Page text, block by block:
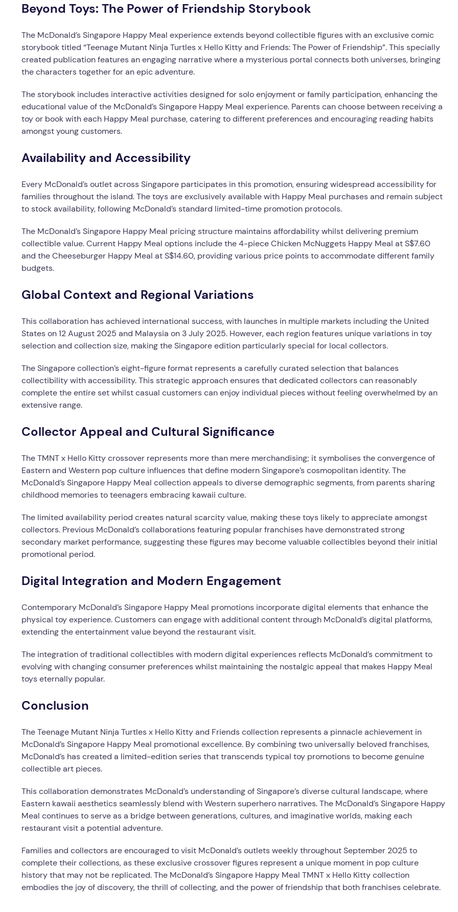
Beyond Toys: The Power of Friendship Storybook
The McDonald’s Singapore Happy Meal experience extends beyond collectible figures with an exclusive comic
storybook titled “Teenage Mutant Ninja Turtles x Hello Kitty and Friends: The Power of Friendship”. This specially
created publication features an engaging narrative where a mysterious portal connects both universes, bringing
the characters together for an epic adventure.
The storybook includes interactive activities designed for solo enjoyment or family participation, enhancing the
educational value of the McDonald’s Singapore Happy Meal experience. Parents can choose between receiving a
toy or book with each Happy Meal purchase, catering to different preferences and encouraging reading habits
amongst young customers.
Availability and Accessibility
Every McDonald’s outlet across Singapore participates in this promotion, ensuring widespread accessibility for
families throughout the island. The toys are exclusively available with Happy Meal purchases and remain subject
to stock availability, following McDonald’s standard limited-time promotion protocols.
The McDonald’s Singapore Happy Meal pricing structure maintains affordability whilst delivering premium
collectible value. Current Happy Meal options include the 4-piece Chicken McNuggets Happy Meal at S$7.60
and the Cheeseburger Happy Meal at S$14.60, providing various price points to accommodate different family
budgets.
Global Context and Regional Variations
This collaboration has achieved international success, with launches in multiple markets including the United
States on 12 August 2025 and Malaysia on 3 July 2025. However, each region features unique variations in toy
selection and collection size, making the Singapore edition particularly special for local collectors.
The Singapore collection’s eight-figure format represents a carefully curated selection that balances
collectibility with accessibility. This strategic approach ensures that dedicated collectors can reasonably
complete the entire set whilst casual customers can enjoy individual pieces without feeling overwhelmed by an
extensive range.
Collector Appeal and Cultural Significance
The TMNT x Hello Kitty crossover represents more than mere merchandising; it symbolises the convergence of
Eastern and Western pop culture influences that define modern Singapore’s cosmopolitan identity. The
McDonald’s Singapore Happy Meal collection appeals to diverse demographic segments, from parents sharing
childhood memories to teenagers embracing kawaii culture.
The limited availability period creates natural scarcity value, making these toys likely to appreciate amongst
collectors. Previous McDonald’s collaborations featuring popular franchises have demonstrated strong
secondary market performance, suggesting these figures may become valuable collectibles beyond their initial
promotional period.
Digital Integration and Modern Engagement
Contemporary McDonald’s Singapore Happy Meal promotions incorporate digital elements that enhance the
physical toy experience. Customers can engage with additional content through McDonald’s digital platforms,
extending the entertainment value beyond the restaurant visit.
The integration of traditional collectibles with modern digital experiences reflects McDonald’s commitment to
evolving with changing consumer preferences whilst maintaining the nostalgic appeal that makes Happy Meal
toys eternally popular.
Conclusion
The Teenage Mutant Ninja Turtles x Hello Kitty and Friends collection represents a pinnacle achievement in
McDonald’s Singapore Happy Meal promotional excellence. By combining two universally beloved franchises,
McDonald’s has created a limited-edition series that transcends typical toy promotions to become genuine
collectible art pieces.
This collaboration demonstrates McDonald’s understanding of Singapore’s diverse cultural landscape, where
Eastern kawaii aesthetics seamlessly blend with Western superhero narratives. The McDonald’s Singapore Happy
Meal continues to serve as a bridge between generations, cultures, and imaginative worlds, making each
restaurant visit a potential adventure.
Families and collectors are encouraged to visit McDonald’s outlets weekly throughout September 2025 to
complete their collections, as these exclusive crossover figures represent a unique moment in pop culture
history that may not be replicated. The McDonald’s Singapore Happy Meal TMNT x Hello Kitty collection
embodies the joy of discovery, the thrill of collecting, and the power of friendship that both franchises celebrate.